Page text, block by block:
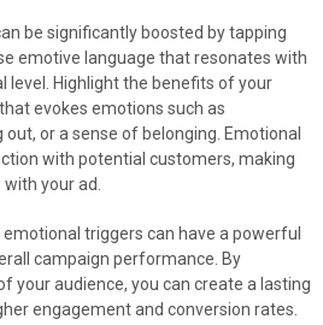
be significantly boosted by tapping
emotive language that resonates with
level. Highlight the benefits of your
evokes emotions such as
or a sense of belonging. Emotional
with potential customers, making
your ad.
triggers can have a powerful
campaign performance. By
your audience, you can create a lasting
engagement and conversion rates.